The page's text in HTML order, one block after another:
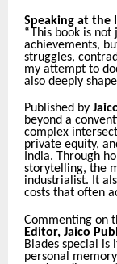
Speaking at the
“This book is not
achievements,
struggles,
my attempt to
also deeply
Published by
beyond a
complex
private equity,
India. Through
storytelling, the
industrialist. It
costs that often
Commenting on
Editor, Jaico
Blades special
personal